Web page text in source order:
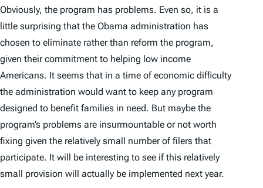
Obviously, the program has problems. Even so, it is a
little surprising that the Obama administration has
chosen to eliminate rather than reform the program,
given their commitment to helping low income
Americans. It seems that in a time of economic difficulty
the administration would want to keep any program
designed to benefit families in need. But maybe the
program’s problems are insurmountable or not worth
fixing given the relatively small number of filers that
participate. It will be interesting to see if this relatively
small provision will actually be implemented next year.